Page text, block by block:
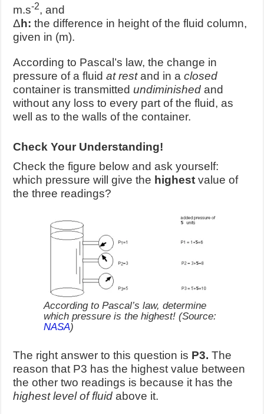
m.s-2, and
Δ h: the difference in height of the fluid column,
given in (m).
According to Pascal’s law, the change in
pressure of a fluidat restand in aclosed
container is transmittedundiminished and
without any loss to every part of the fluid, as
well as to the walls of the container.
Check Your Understanding!
Check the figure below and ask yourself:
which pressure will give the highest value of
the three readings?
According to Pascal’s law, determine
which pressure is the highest! (Source:
NASA)
The right answer to this question is P3.The
reason that P3 has the highest value between
the other two readings is because it has the
highest level of fluidabove it.